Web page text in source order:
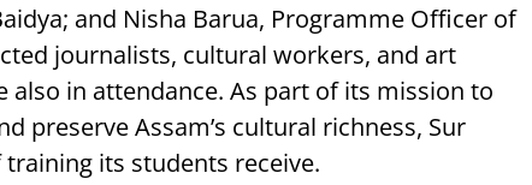
and Nisha Barua, Programme Officer of
journalists, cultural workers, and art
in attendance. As part of its mission to
preserve Assam’s cultural richness, Sur
its students receive.